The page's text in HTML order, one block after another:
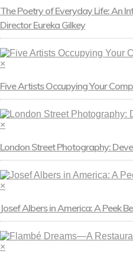
The Poetry of Everyday Life: An
Director Eureka Gilkey
×
Five Artists Occupying Your
×
London Street Photography:
×
Josef Albers in America: A Peek
×